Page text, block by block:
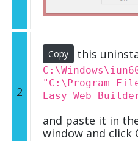
2
Copy this
"C:\Program
Easy Web
and paste it in
window and click